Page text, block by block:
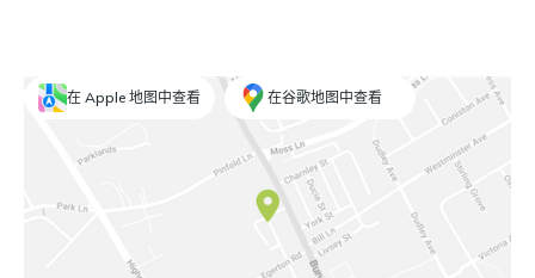
在 Apple 地图中查看 在谷歌地图中查看